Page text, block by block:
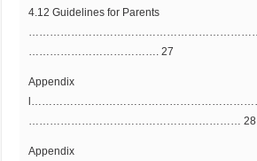
4.12 Guidelines for Parents
………………………………. 27
Appendix
…………………………………………………… 28
Appendix